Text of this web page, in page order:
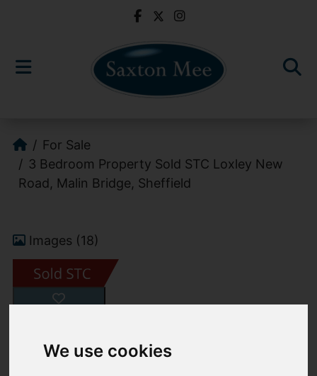
We use cookies
For Sale
3 Bedroom Property Sold STC Loxley New
Road, Malin Bridge, Sheffield
Images (18)